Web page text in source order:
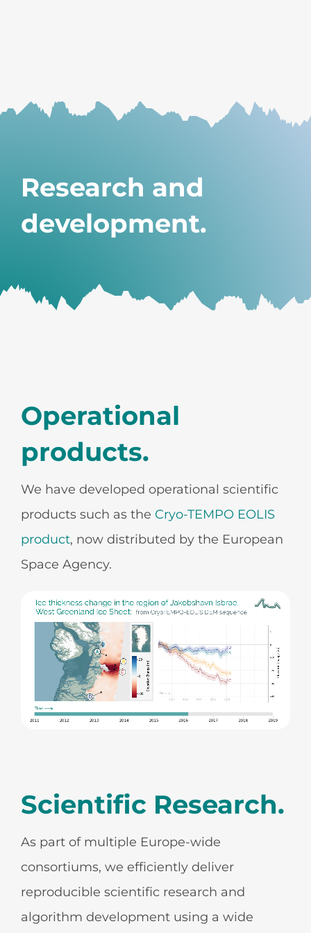
Research and
development.
Operational
products.
We have developed operational scientific
products such as the Cryo-TEMPO EOLIS
product, now distributed by the European
Space Agency.
Scientific Research.
As part of multiple Europe-wide
consortiums, we efficiently deliver
reproducible scientific research and
algorithm development using a wide